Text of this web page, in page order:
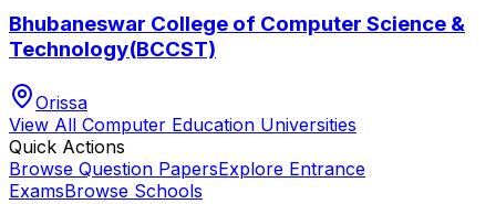
Bhubaneswar College of Computer Science &
Technology(BCCST)
Orissa
View All Computer Education Universities
Quick Actions
Browse Question PapersExplore Entrance
ExamsBrowse Schools